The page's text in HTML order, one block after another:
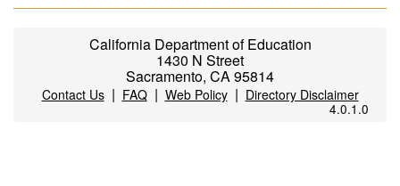
California Department of Education
1430 N Street
Sacramento, CA 95814
Contact Us| FAQ| Web Policy| Directory Disclaimer
4.0.1.0